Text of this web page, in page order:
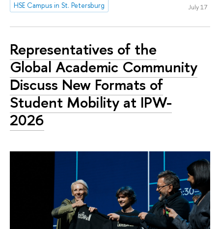
HSE Campus in St. Petersburg
July 17
Representatives of the
Global Academic Community
Discuss New Formats of
Student Mobility at IPW-
2026